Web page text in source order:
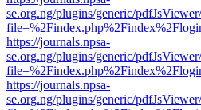
se.org.ng/plugins/generic/
https://journals.npsa-
se.org.ng/plugins/generic/
https://journals.npsa-
se.org.ng/plugins/generic/